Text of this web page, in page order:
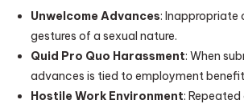
Unwelcome Advances: Inappropriate
gestures of a sexual nature.
Quid Pro Quo Harassment: When
advances is tied to employment
Hostile Work Environment: